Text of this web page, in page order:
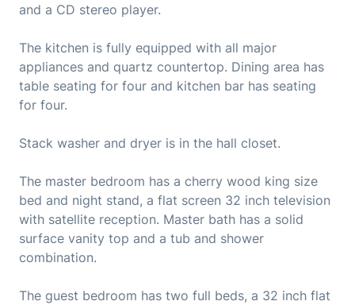
and a CD stereo player.
The kitchen is fully equipped with all major
appliances and quartz countertop. Dining area has
table seating for four and kitchen bar has seating
for four.
Stack washer and dryer is in the hall closet.
The master bedroom has a cherry wood king size
bed and night stand, a flat screen 32 inch television
with satellite reception. Master bath has a solid
surface vanity top and a tub and shower
combination.
The guest bedroom has two full beds, a 32 inch flat